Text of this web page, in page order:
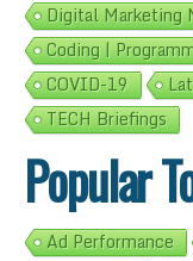
Digital Marketing
Coding |
COVID-19
TECH Briefings
Popular
Ad Performance